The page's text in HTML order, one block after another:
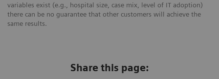
variables exist (e.g., hospital size, case mix, level of IT adoption)
there can be no guarantee that other customers will achieve the
same results.
Share this page: